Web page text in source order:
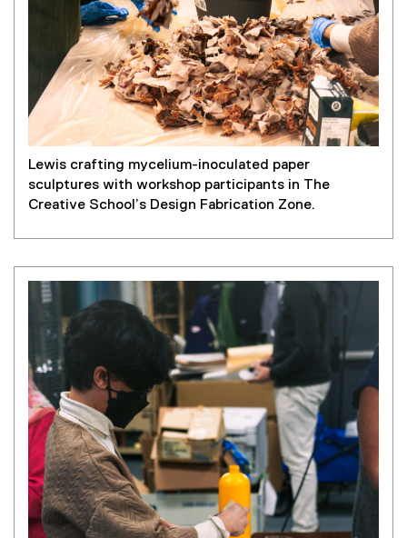
Lewis crafting mycelium-inoculated paper
sculptures with workshop participants in The
Creative School’s Design Fabrication Zone.